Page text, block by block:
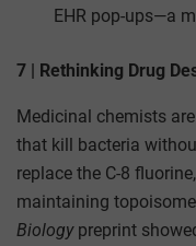
EHR pop-ups—a
7 | Rethinking Drug
Medicinal chemists
that kill bacteria
replace the C-8
maintaining
Biologypreprint